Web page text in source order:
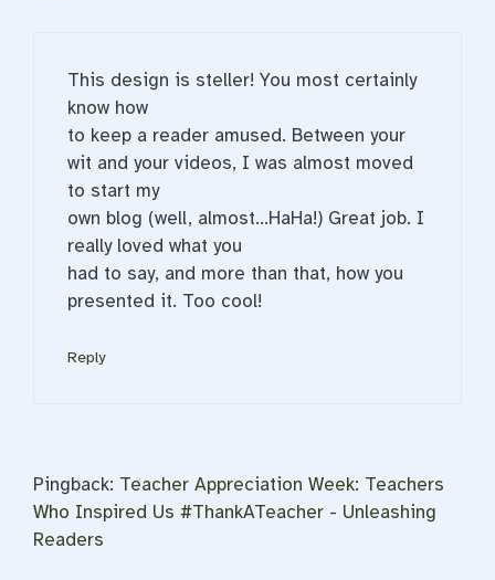
This design is steller! You most certainly
know how
to keep a reader amused. Between your
wit and your videos, I was almost moved
to start my
own blog (well, almost…HaHa!) Great job. I
really loved what you
had to say, and more than that, how you
presented it. Too cool!
Reply
Pingback: Teacher Appreciation Week: Teachers
Who Inspired Us #ThankATeacher - Unleashing
Readers